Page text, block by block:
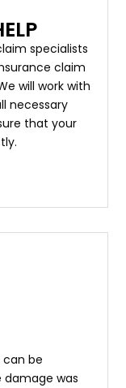
specialists
claim
will work with
necessary
that your
be
was